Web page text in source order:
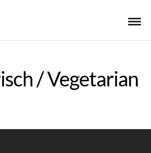
/ Vegetarian